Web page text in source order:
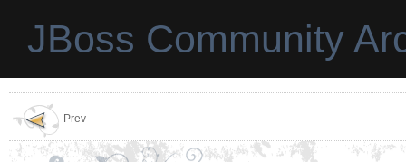
JBoss Community
Prev